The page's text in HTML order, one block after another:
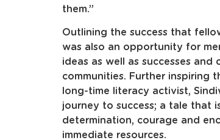
them.”
Outlining the success that
was also an opportunity for
ideas as well as successes
communities. Further inspiring
long-time literacy activist,
journey to success; a tale that
determination, courage and
immediate resources.